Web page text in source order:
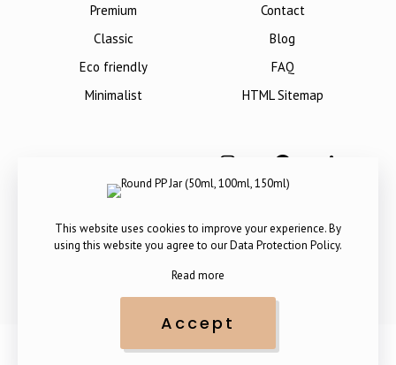
Premium
Classic
Eco friendly
Minimalist
Contact
Blog
FAQ
HTML Sitemap
2026. All Rights Reserved by The Packaging
Company.
This website uses cookies to improve your experience. By
using this website you agree to ourData Protection Policy.
Read more
Accept